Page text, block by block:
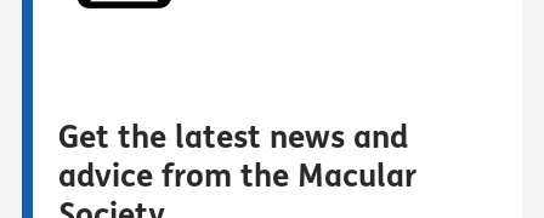
Get the latest news and
advice from the Macular